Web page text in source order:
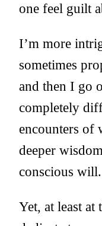
one feel guilt
I’m more
sometimes
and then I go
completely
encounters of
deeper
conscious will.
Yet, at least at